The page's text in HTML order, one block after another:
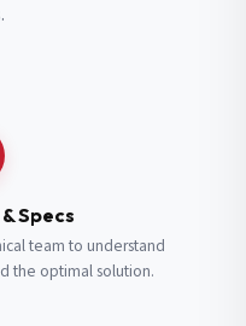
Specs
team to understand
the optimal solution.